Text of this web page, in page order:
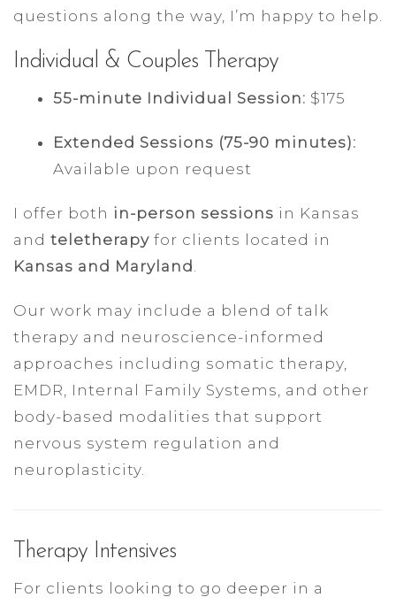
questions along the way, I’m happy to help.
Individual & Couples Therapy
55-minute Individual Session: $175
Extended Sessions (75-90 minutes):
Available upon request
I offer both in-person sessions in Kansas
and teletherapy for clients located in
Kansas and Maryland.
Our work may include a blend of talk
therapy and neuroscience-informed
approaches including somatic therapy,
EMDR, Internal Family Systems, and other
body-based modalities that support
nervous system regulation and
neuroplasticity.
Therapy Intensives
For clients looking to go deeper in a